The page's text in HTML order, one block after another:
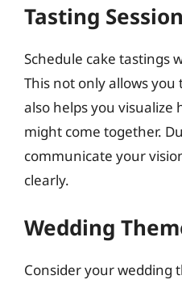
Tasting
Schedule cake tastings
This not only allows
also helps you visualize
might come together.
communicate your
clearly.
Wedding
Consider your wedding